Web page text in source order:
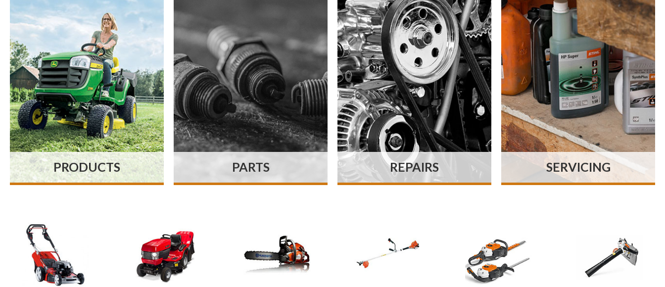
PRODUCTS
contains everything you
need whether you’re a
professional contractor,
tree surgeon or simply
PARTS
spares on the premises
with most fast-moving
parts and consumables in
REPAIRS
possible and believe we
offer an excellent quality
SERVICING
horticultural, arboricultural
and grounds maintenance
machinery.